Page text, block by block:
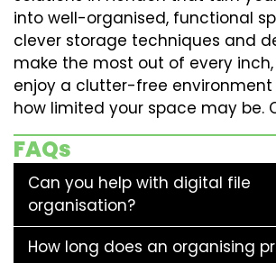
into well-organised, functional
clever storage techniques and
make the most out of every
enjoy a clutter-free
how limited your space may be.
FAQs
Can you help with digital file
organisation?
How long does an organising